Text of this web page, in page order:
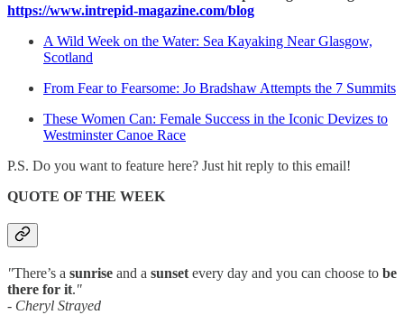
https://www.intrepid-magazine.com/blog
A Wild Week on the Water: Sea Kayaking Near Glasgow,
Scotland
From Fear to Fearsome: Jo Bradshaw Attempts the 7 Summits
These Women Can: Female Success in the Iconic Devizes to
Westminster Canoe Race
P.S. Do you want to feature here? Just hit reply to this email!
QUOTE OF THE WEEK
"There’s a sunrise and a sunset every day and you can choose to be
there for it."
- Cheryl Strayed